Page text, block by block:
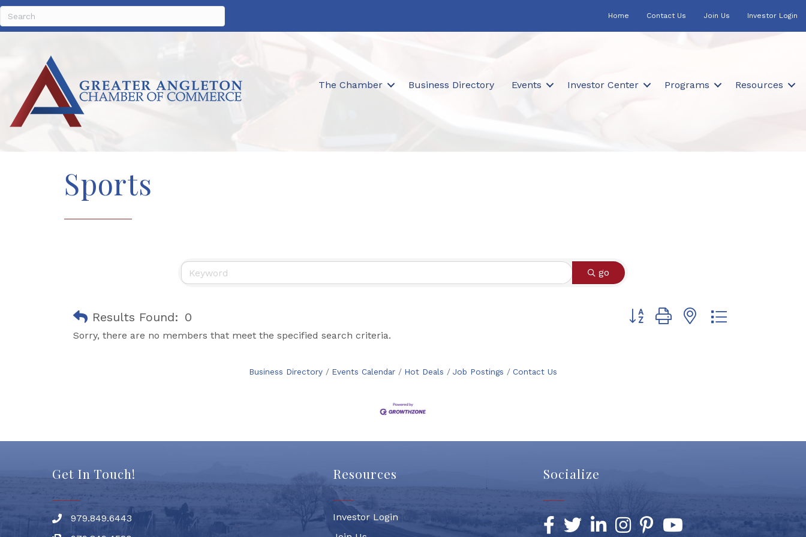
Home Contact Us Join Us Investor Login
The Chamber Business Directory Events Investor Center Programs Resources
Sports
go
Results Found: 0 Button group with nested dropdown
Sorry, there are no members that meet the specified search criteria.
Business Directory Events Calendar Hot Deals Job Postings Contact Us
Get In Touch!
Phone number
979.849.6443
Resources
Investor Login
Socialize
Facebook
TwitterLinkedInInstagramPinterestYouTube